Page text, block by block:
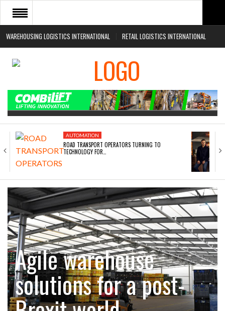
WAREHOUSING LOGISTICS INTERNATIONAL RETAIL LOGISTICS INTERNATIONAL
HOME
ABOUT
EVENTS
AUTOMATION
ROAD TRANSPORT OPERATORS TURNING TO
TECHNOLOGY FOR…
Agile warehouse
solutions for a post-